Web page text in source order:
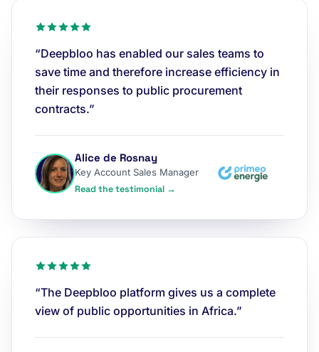
“Deepbloo has enabled our sales teams to
save time and therefore increase efficiency in
their responses to public procurement
contracts.”
Alice de Rosnay
Key Account Sales Manager
Read the testimonial →
“The Deepbloo platform gives us a complete
view of public opportunities in Africa.”